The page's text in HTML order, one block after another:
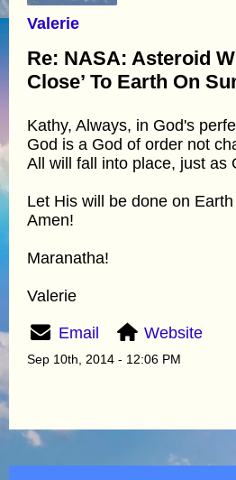
Valerie
Re: NASA: Asteroid
Close’ To Earth On
Kathy, Always, in God's
God is a God of order not
All will fall into place, just as
Let His will be done on
Amen!
Maranatha!
Valerie
Email Website
Sep 10th, 2014 - 12:06 PM